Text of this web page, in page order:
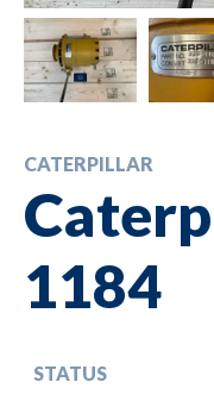
CATERPILLAR
1184
STATUS